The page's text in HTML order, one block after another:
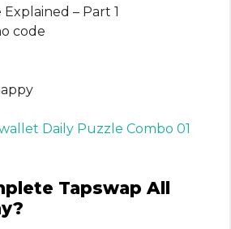
– Part 1
code
Daily Puzzle Combo 01
Tapswap All